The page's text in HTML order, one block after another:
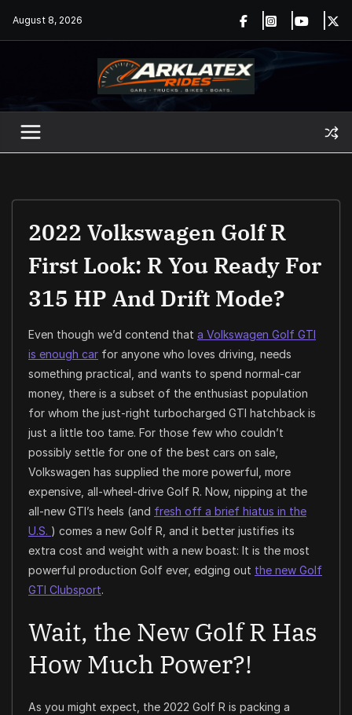
August 8, 2026
2022 Volkswagen Golf R
First Look: R You Ready For
315 HP And Drift Mode?
Even though we’d contend that a Volkswagen Golf GTI
is enough car for anyone who loves driving, needs
something practical, and wants to spend normal-car
money, there is a subset of the enthusiast population
for whom the just-right turbocharged GTI hatchback is
just a little too tame. For those few who couldn’t
possibly settle for one of the best cars on sale,
Volkswagen has supplied the more powerful, more
expensive, all-wheel-drive Golf R. Now, nipping at the
all-new GTI’s heels (and fresh off a brief hiatus in the
U.S. ) comes a new Golf R, and it better justifies its
extra cost and weight with a new boast: It is the most
powerful production Golf ever, edging out the new Golf
GTI Clubsport.
Wait, the New Golf R Has
How Much Power?!
As you might expect, the 2022 Golf R is packing a